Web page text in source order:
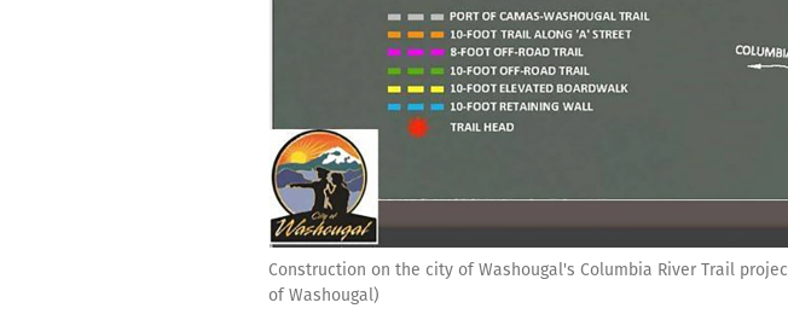
Construction on the city of Washougal's Columbia River Trail
of Washougal)